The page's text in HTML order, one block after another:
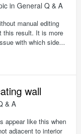
in General Q & A
manual editing
this result. It is more
with which side...
wall
& A
appear like this when
adjacent to interior